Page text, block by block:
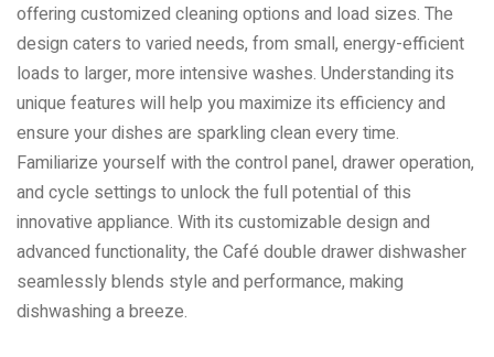
offering customized cleaning options and load sizes. The
design caters to varied needs, from small, energy-efficient
loads to larger, more intensive washes. Understanding its
unique features will help you maximize its efficiency and
ensure your dishes are sparkling clean every time.
Familiarize yourself with the control panel, drawer operation,
and cycle settings to unlock the full potential of this
innovative appliance. With its customizable design and
advanced functionality, the Café double drawer dishwasher
seamlessly blends style and performance, making
dishwashing a breeze.